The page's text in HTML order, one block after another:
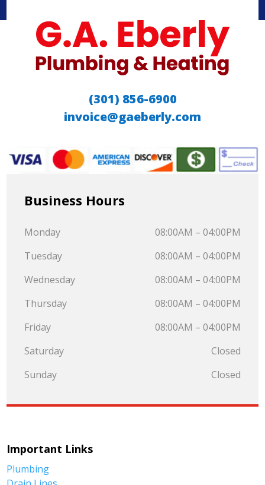
(301) 856-6900
invoice@gaeberly.com
Business Hours
Monday
08:00AM – 04:00PM
Tuesday
08:00AM – 04:00PM
Wednesday
08:00AM – 04:00PM
Thursday
08:00AM – 04:00PM
Friday
08:00AM – 04:00PM
Saturday
Closed
Sunday
Closed
Important Links
Plumbing